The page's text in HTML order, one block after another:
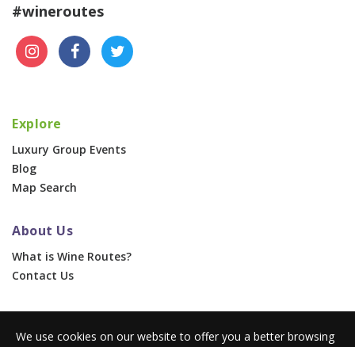
#wineroutes
Explore
Luxury Group Events
Blog
Map Search
About Us
What is Wine Routes?
Contact Us
We use cookies on our website to offer you a better browsing